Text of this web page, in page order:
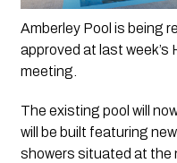
Amberley Pool is being
approved at last week’s
meeting.
The existing pool will
will be built featuring
showers situated at the